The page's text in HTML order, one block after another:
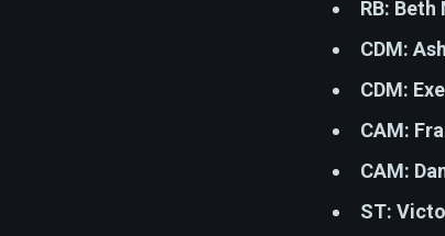
RB: Beth
CDM:
CDM:
CAM:
CAM:
ST: